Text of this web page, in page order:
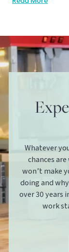
Whatever
chances
won’t make
doing and
over 30 years
work